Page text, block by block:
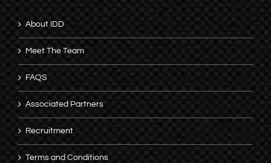
About IDD
Meet The Team
FAQS
Associated Partners
Recruitment
Terms and Conditions